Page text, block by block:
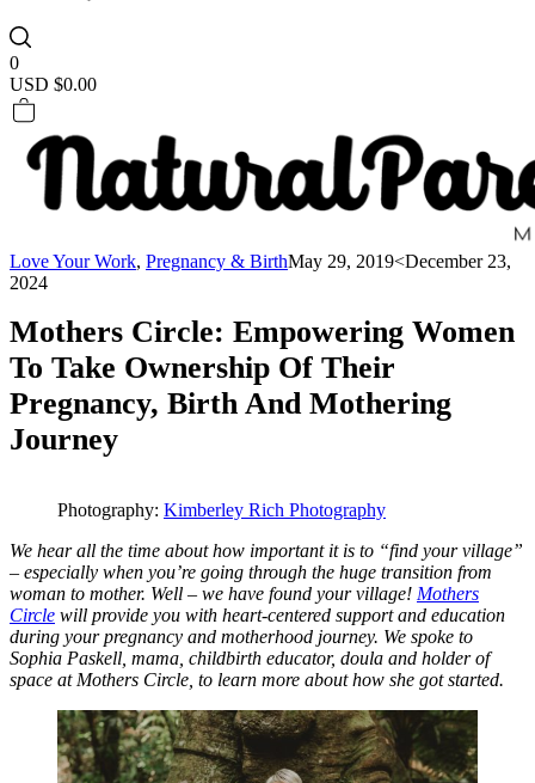
0
USD $0.00
Love Your Work, Pregnancy & BirthMay 29, 2019<December 23,
2024
Mothers Circle: Empowering Women
To Take Ownership Of Their
Pregnancy, Birth And Mothering
Journey
Photography: Kimberley Rich Photography
We hear all the time about how important it is to “find your village”
– especially when you’re going through the huge transition from
woman to mother. Well – we have found your village! Mothers
Circle will provide you with heart-centered support and education
during your pregnancy and motherhood journey. We spoke to
Sophia Paskell, mama, childbirth educator, doula and holder of
space at Mothers Circle, to learn more about how she got started.